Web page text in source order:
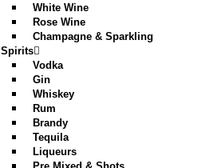
White Wine
Rose Wine
Champagne & Sparkling
Spirits
Vodka
Gin
Whiskey
Rum
Brandy
Tequila
Liqueurs